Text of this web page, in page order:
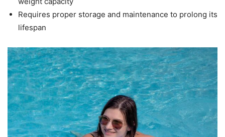
Requires proper storage and maintenance to prolong its
lifespan